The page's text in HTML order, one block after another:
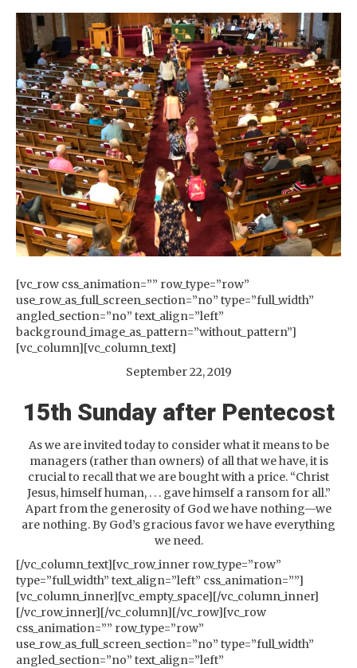
[vc_row css_animation=”” row_type=”row”
use_row_as_full_screen_section=”no” type=”full_width”
angled_section=”no” text_align=”left”
background_image_as_pattern=”without_pattern”]
[vc_column][vc_column_text]
September 22, 2019
15th Sunday after Pentecost
As we are invited today to consider what it means to be
managers (rather than owners) of all that we have, it is
crucial to recall that we are bought with a price. “Christ
Jesus, himself human, . . . gave himself a ransom for all.”
Apart from the generosity of God we have nothing—we
are nothing. By God’s gracious favor we have everything
we need.
[/vc_column_text][vc_row_inner row_type=”row”
type=”full_width” text_align=”left” css_animation=””]
[vc_column_inner][vc_empty_space][/vc_column_inner]
[/vc_row_inner][/vc_column][/vc_row][vc_row
css_animation=”” row_type=”row”
use_row_as_full_screen_section=”no” type=”full_width”
angled_section=”no” text_align=”left”